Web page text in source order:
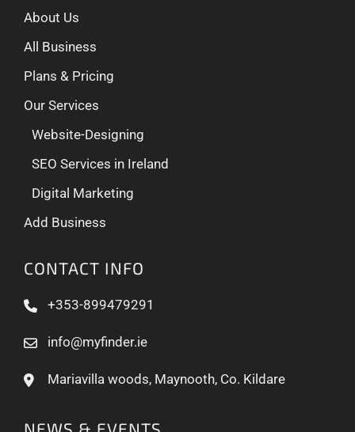
About Us
All Business
Plans & Pricing
Our Services
Website-Designing
SEO Services in Ireland
Digital Marketing
Add Business
CONTACT INFO
+353-899479291
info@myfinder.ie
Mariavilla woods, Maynooth, Co. Kildare